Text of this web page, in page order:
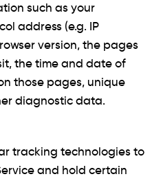
such as your
address (e.g. IP
version, the pages
the time and date of
those pages, unique
diagnostic data.
tracking technologies to
and hold certain